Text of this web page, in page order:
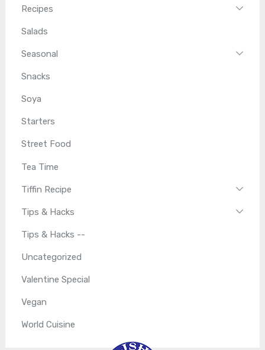
Recipes
Salads
Seasonal
Snacks
Soya
Starters
Street Food
Tea Time
Tiffin Recipe
Tips & Hacks
Tips & Hacks --
Uncategorized
Valentine Special
Vegan
World Cuisine